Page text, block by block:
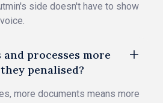
side doesn't have to show
processes more
penalised?
more documents means more